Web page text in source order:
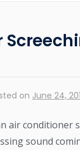
on June 24,
air conditioner
sound